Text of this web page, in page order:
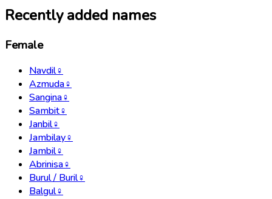
Recently added names
Female
Navdil♀
Azmuda♀
Sangina♀
Sambit♀
Janbil♀
Jambilay♀
Jambil♀
Abrinisa♀
Burul / Buril♀
Balgul♀